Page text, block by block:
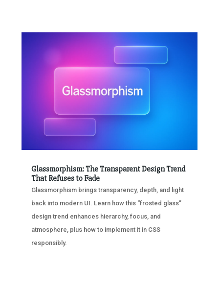
Glassmorphism: The Transparent Design Trend
That Refuses to Fade
Glassmorphism brings transparency, depth, and light
back into modern UI. Learn how this “frosted glass”
design trend enhances hierarchy, focus, and
atmosphere, plus how to implement it in CSS
responsibly.